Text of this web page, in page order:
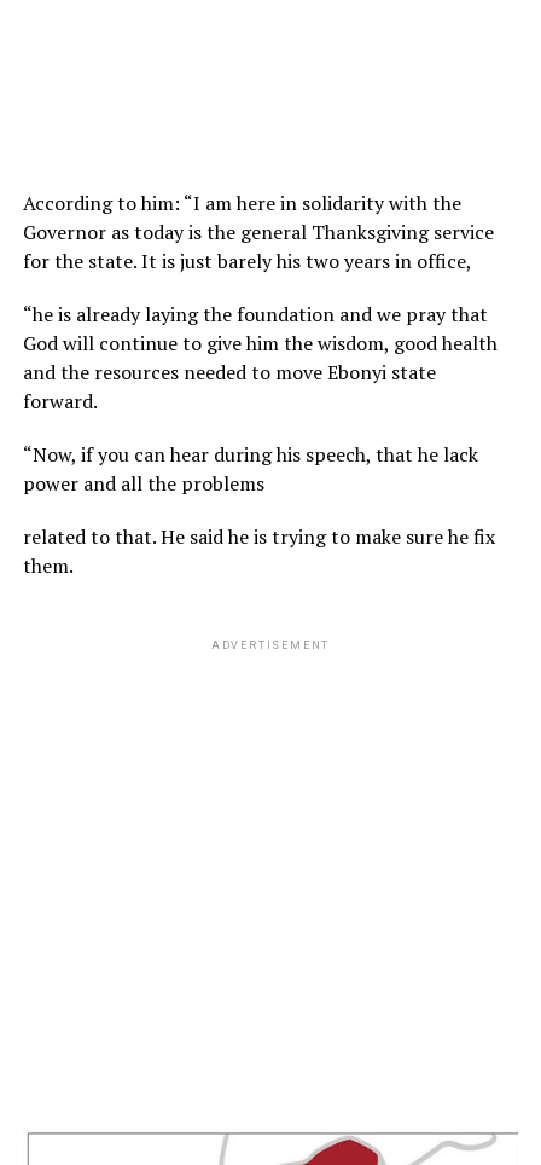
According to him: “I am here in solidarity with the
Governor as today is the general Thanksgiving service
for the state. It is just barely his two years in office,
“he is already laying the foundation and we pray that
God will continue to give him the wisdom, good health
and the resources needed to move Ebonyi state
forward.
“Now, if you can hear during his speech, that he lack
power and all the problems
related to that. He said he is trying to make sure he fix
them.
ADVERTISEMENT